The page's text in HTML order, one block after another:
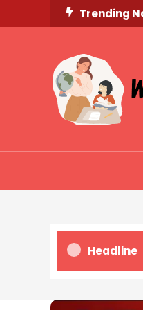
To
Trending
Wista
Headline